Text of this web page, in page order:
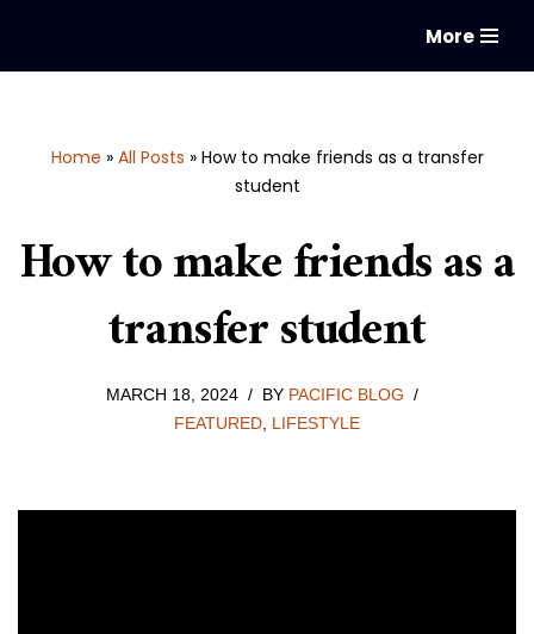
More
Home » All Posts » How to make friends as a transfer
student
How to make friends as a
transfer student
MARCH 18, 2024 BY PACIFIC BLOG
FEATURED, LIFESTYLE